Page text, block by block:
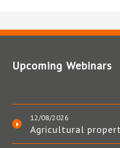
Upcoming Webinars
12/08/2026
Agricultural